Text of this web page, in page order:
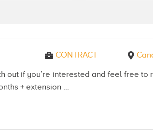
CONTRACT
out if you’re interested and feel free
+ extension ...